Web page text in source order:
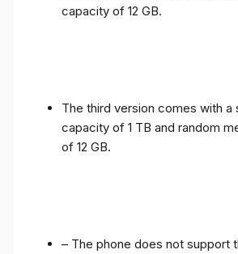
capacity of 12 GB.
The third version comes with a
capacity of 1 TB and random
of 12 GB.
– The phone does not support